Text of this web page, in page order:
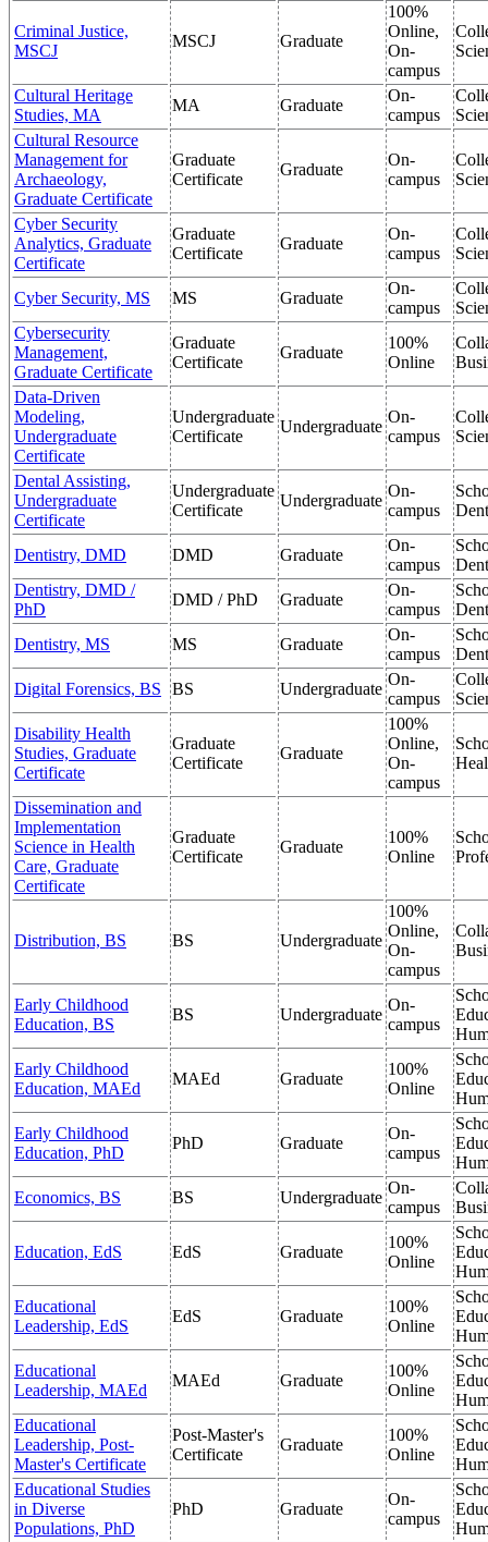
Criminal Justice,
MSCJ
MSCJ Graduate
100%
Online,
On-
campus
Cultural Heritage
Studies, MA
MA Graduate
On-
campus
Cultural Resource
Management for
Archaeology,
Graduate Certificate
Graduate
Certificate
Graduate
On-
campus
Cyber Security
Analytics, Graduate
Certificate
Graduate
Certificate
Graduate
On-
campus
Cyber Security, MS MS Graduate
On-
campus
Cybersecurity
Management,
Graduate Certificate
Graduate
Certificate
Graduate
100%
Online
Data-Driven
Modeling,
Undergraduate
Certificate
Undergraduate
Certificate
Undergraduate
On-
campus
Dental Assisting,
Undergraduate
Certificate
Undergraduate
Certificate
Undergraduate
On-
campus
Dentistry, DMD DMD Graduate
On-
campus
Dentistry, DMD /
PhD
DMD / PhD Graduate
On-
campus
Dentistry, MS
MS Graduate
On-
campus
Digital Forensics, BS
BS Undergraduate
On-
campus
Disability Health
Studies, Graduate
Certificate
Graduate
Certificate
Graduate
100%
Online,
On-
campus
Dissemination and
Implementation
Science in Health
Care, Graduate
Certificate
Graduate
Certificate
Graduate
100%
Online
Distribution, BS BS Undergraduate
100%
Online,
On-
campus
Early Childhood
Education, BS
BS Undergraduate
On-
campus
Early Childhood
Education, MAEd
MAEd Graduate
100%
Online
Early Childhood
Education, PhD
PhD Graduate
On-
campus
Economics, BS
BS Undergraduate
On-
campus
Education, EdS EdS Graduate
100%
Online
Educational
Leadership, EdS
EdS Graduate
100%
Online
Educational
Leadership, MAEd
MAEd Graduate
100%
Online
Educational
Leadership, Post-
Master's Certificate
Post-Master's
Certificate
Graduate
100%
Online
Educational Studies
in Diverse
Populations, PhD
PhD Graduate
On-
campus